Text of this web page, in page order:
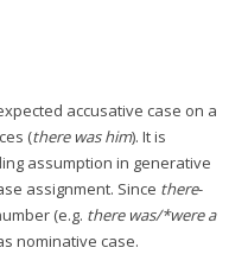
accusative case on a
(there was him). It is
assumption in generative
assignment. Since there-
(e.g. there was/*were a
nominative case.